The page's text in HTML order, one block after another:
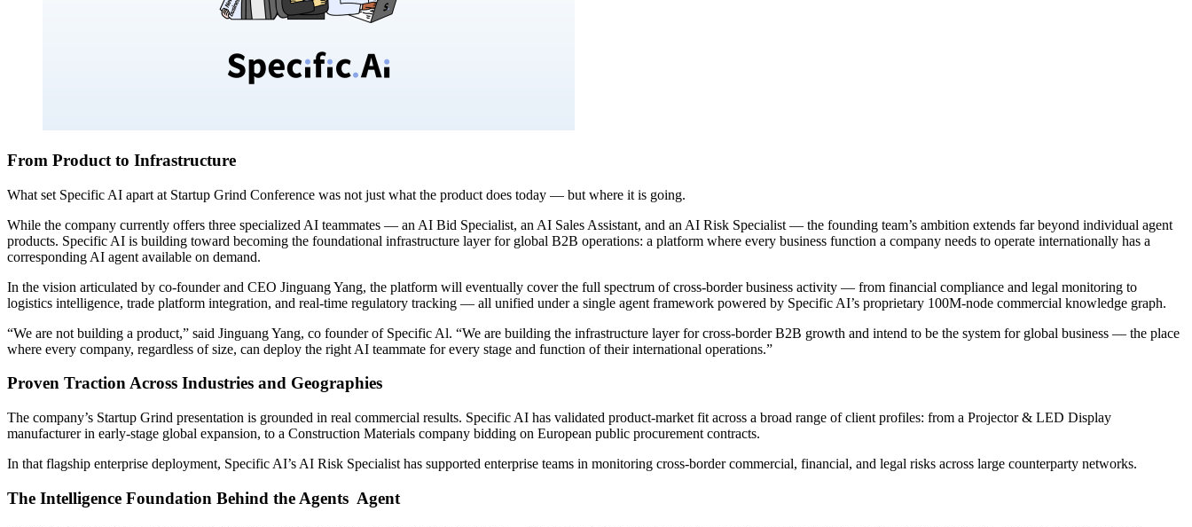
From Product to Infrastructure
What set Specific AI apart at Startup Grind Conference was not just what the product does today — but where it is going.
While the company currently offers three specialized AI teammates — an AI Bid Specialist, an AI Sales Assistant, and an AI Risk Specialist — the founding team’s ambition extends far beyond individual agent
products. Specific AI is building toward becoming the foundational infrastructure layer for global B2B operations: a platform where every business function a company needs to operate internationally has a
corresponding AI agent available on demand.
In the vision articulated by co-founder and CEO Jinguang Yang, the platform will eventually cover the full spectrum of cross-border business activity — from financial compliance and legal monitoring to
logistics intelligence, trade platform integration, and real-time regulatory tracking — all unified under a single agent framework powered by Specific AI’s proprietary 100M-node commercial knowledge graph.
“We are not building a product,” said Jinguang Yang, co founder of Specific Al. “We are building the infrastructure layer for cross-border B2B growth and intend to be the system for global business — the place
where every company, regardless of size, can deploy the right AI teammate for every stage and function of their international operations.”
Proven Traction Across Industries and Geographies
The company’s Startup Grind presentation is grounded in real commercial results. Specific AI has validated product-market fit across a broad range of client profiles: from a Projector & LED Display
manufacturer in early-stage global expansion, to a Construction Materials company bidding on European public procurement contracts.
In that flagship enterprise deployment, Specific AI’s AI Risk Specialist has supported enterprise teams in monitoring cross-border commercial, financial, and legal risks across large counterparty networks.
The Intelligence Foundation Behind the Agents Agent